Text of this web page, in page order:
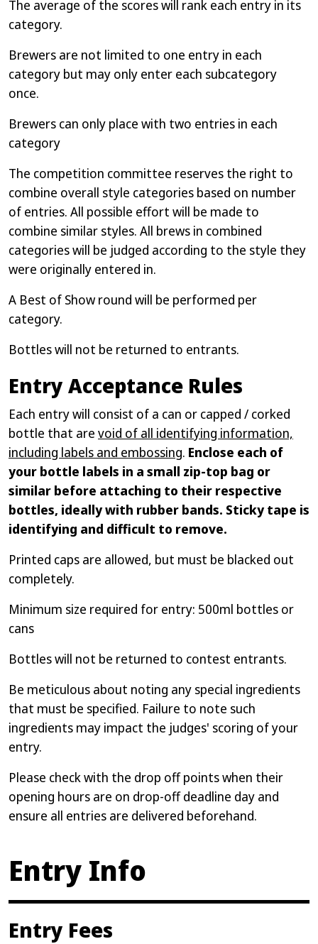
The average of the scores will rank each entry in its
category.
Brewers are not limited to one entry in each
category but may only enter each subcategory
once.
Brewers can only place with two entries in each
category
The competition committee reserves the right to
combine overall style categories based on number
of entries. All possible effort will be made to
combine similar styles. All brews in combined
categories will be judged according to the style they
were originally entered in.
A Best of Show round will be performed per
category.
Bottles will not be returned to entrants.
Entry Acceptance Rules
Each entry will consist of a can or capped / corked
bottle that are void of all identifying information,
including labels and embossing. Enclose each of
your bottle labels in a small zip-top bag or
similar before attaching to their respective
bottles, ideally with rubber bands. Sticky tape is
identifying and difficult to remove.
Printed caps are allowed, but must be blacked out
completely.
Minimum size required for entry: 500ml bottles or
cans
Bottles will not be returned to contest entrants.
Be meticulous about noting any special ingredients
that must be specified. Failure to note such
ingredients may impact the judges' scoring of your
entry.
Please check with the drop off points when their
opening hours are on drop-off deadline day and
ensure all entries are delivered beforehand.
Entry Info
Entry Fees